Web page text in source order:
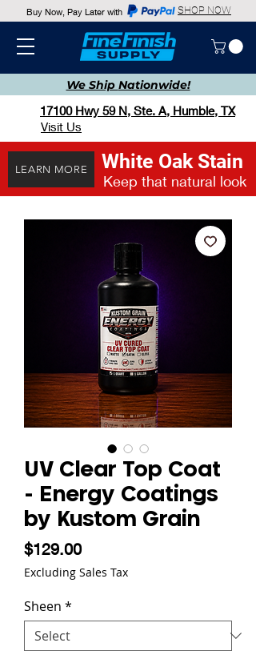
We Ship Nationwide!
Buy Now, Pay Later with SHOP NOW
17100 Hwy 59 N, Ste. A, Humble, TX
Visit Us
LEARN MORE White Oak Stain
Keep that natural look
UV Clear Top Coat
- Energy Coatings
by Kustom Grain
$129.00Price
Excluding Sales Tax
Sheen *